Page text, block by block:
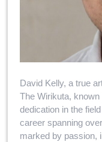
David Kelly, a true
The Wirikuta,
dedication in the
career spanning
marked by passion,